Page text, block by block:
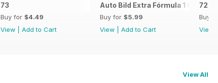
73
Buy for $4.49
View
Add to Cart
Auto Bild Extra Fórmula 1 6
Buy for $5.99
View
Add to Cart
72
Buy
View
View All